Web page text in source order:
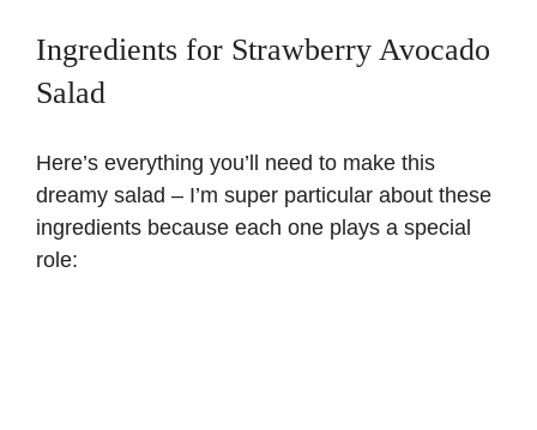
Ingredients for Strawberry Avocado
Salad
Here’s everything you’ll need to make this
dreamy salad – I’m super particular about these
ingredients because each one plays a special
role: